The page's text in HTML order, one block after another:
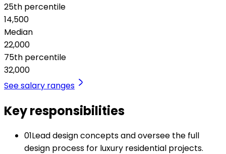
25th percentile
14,500
Median
22,000
75th percentile
32,000
See salary ranges
Key responsibilities
01Lead design concepts and oversee the full
design process for luxury residential projects.